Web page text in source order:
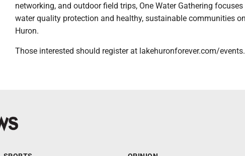
networking, and outdoor field trips, One Water Gathering
water quality protection and healthy, sustainable communities
Huron.
Those interested should register at lakehuronforever.com/events.